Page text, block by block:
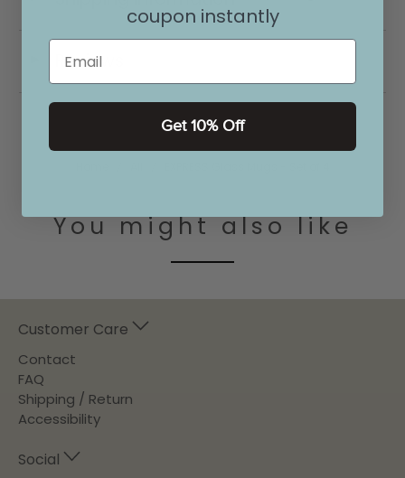
Reviews
You might also like
Customer Care
Contact
FAQ
Shipping / Return
Accessibility
Social
coupon instantly
Email
Get 10% Off